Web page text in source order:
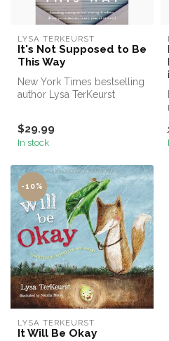
LYSA TERKEURST
It's Not Supposed to Be
This Way
New York Times bestselling
author Lysa TerKeurst
$29.99
In stock
-10%
LYSA TERKEURST
It Will Be Okay